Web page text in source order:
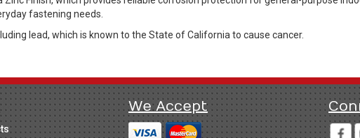
fastening needs.
lead, which is known to the State of California to cause cancer.
We Accept